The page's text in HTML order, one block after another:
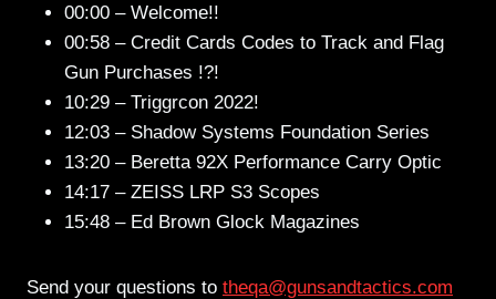
00:00 – Welcome!!
00:58 – Credit Cards Codes to Track and Flag
Gun Purchases !?!
10:29 – Triggrcon 2022!
12:03 – Shadow Systems Foundation Series
13:20 – Beretta 92X Performance Carry Optic
14:17 – ZEISS LRP S3 Scopes
15:48 – Ed Brown Glock Magazines
Send your questions to theqa@gunsandtactics.com